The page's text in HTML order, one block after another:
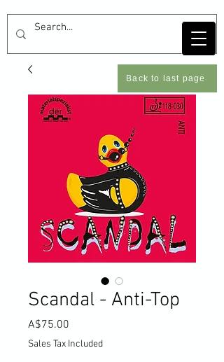
Scandal - Anti-Top
A$75.00
Sales Tax Included
Back to last page